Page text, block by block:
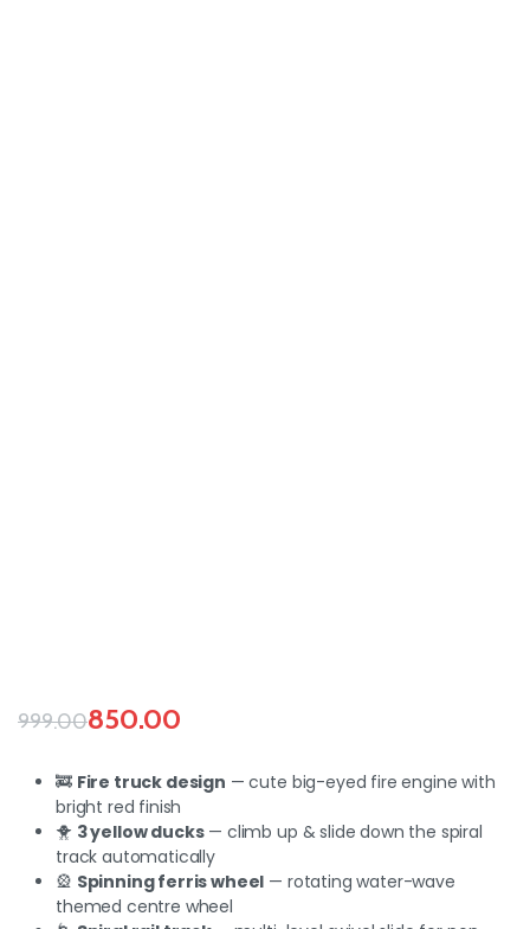
999.00850.00
🚒 Fire truck design — cute big-eyed fire engine with
bright red finish
🐥 3 yellow ducks— climb up & slide down the spiral
track automatically
🎡 Spinning ferris wheel — rotating water-wave
themed centre wheel